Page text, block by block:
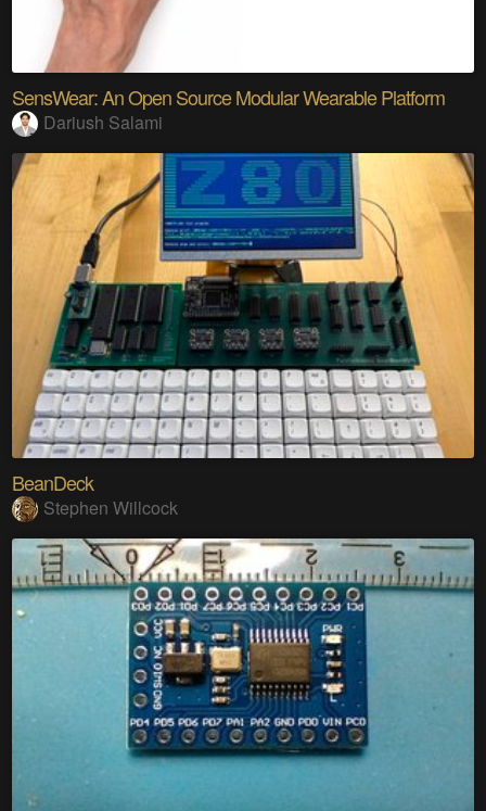
SensWear: An Open Source Modular Wearable Platform
Dariush Salami
BeanDeck
Stephen Willcock